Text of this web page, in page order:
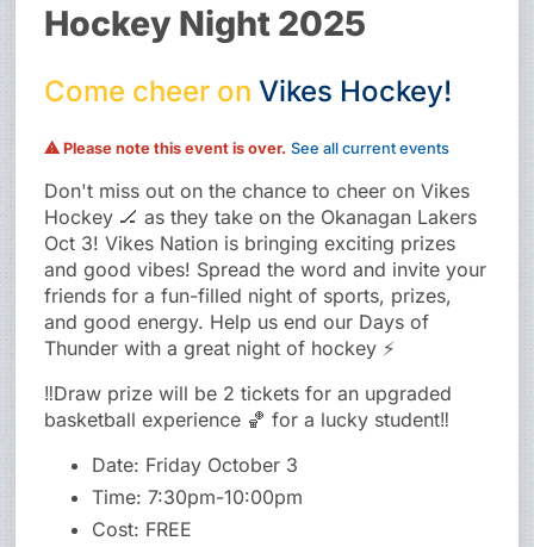
Hockey Night 2025
Come cheer onVikes Hockey!
⚠ Please note this event is over. See all current events
Don't miss out on the chance to cheer on Vikes
Hockey 🏒 as they take on the Okanagan Lakers
Oct 3! Vikes Nation is bringing exciting prizes
and good vibes! Spread the word and invite your
friends for a fun-filled night of sports, prizes,
and good energy. Help us end our Days of
Thunder with a great night of hockey ⚡
‼️Draw prize will be 2 tickets for an upgraded
basketball experience 🏀 for a lucky student‼️
Date: Friday October 3
Time: 7:30pm-10:00pm
Cost: FREE